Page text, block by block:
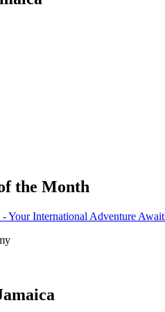
the Month
Your International Adventure